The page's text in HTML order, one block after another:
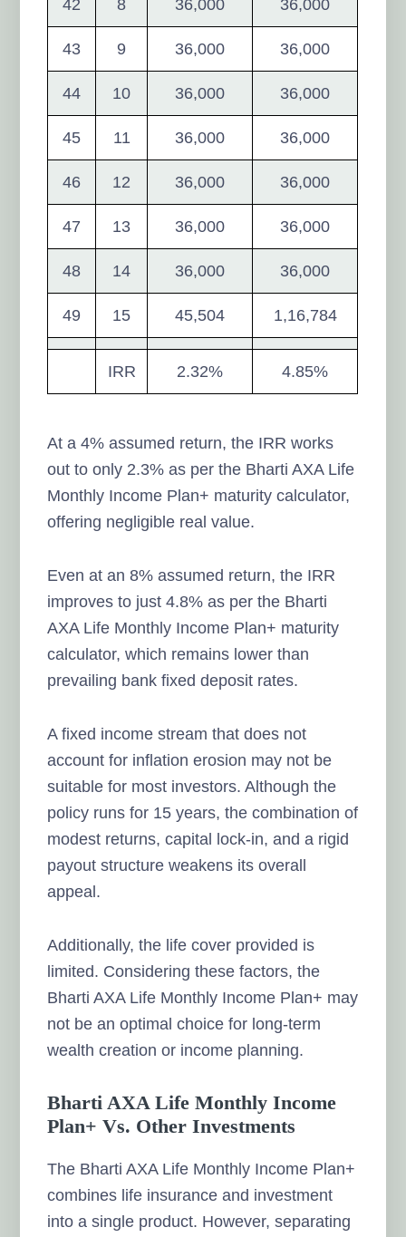
42 8 36,000 36,000
43 9 36,000 36,000
44 10 36,000 36,000
45 11 36,000 36,000
46 12 36,000 36,000
47 13 36,000 36,000
48 14 36,000 36,000
49 15 45,504 1,16,784
IRR 2.32% 4.85%
At a 4% assumed return, the IRR works
out to only 2.3% as per the Bharti AXA Life
Monthly Income Plan+ maturity calculator,
offering negligible real value.
Even at an 8% assumed return, the IRR
improves to just 4.8% as per the Bharti
AXA Life Monthly Income Plan+ maturity
calculator, which remains lower than
prevailing bank fixed deposit rates.
A fixed income stream that does not
account for inflation erosion may not be
suitable for most investors. Although the
policy runs for 15 years, the combination of
modest returns, capital lock-in, and a rigid
payout structure weakens its overall
appeal.
Additionally, the life cover provided is
limited. Considering these factors, the
Bharti AXA Life Monthly Income Plan+ may
not be an optimal choice for long-term
wealth creation or income planning.
Bharti AXA Life Monthly Income
Plan+ Vs. Other Investments
The Bharti AXA Life Monthly Income Plan+
combines life insurance and investment
into a single product. However, separating